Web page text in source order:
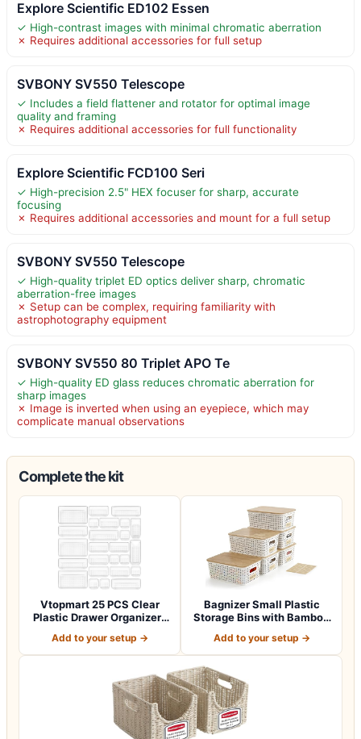
Explore Scientific ED102 Essen
✓ High-contrast images with minimal chromatic aberration
✗ Requires additional accessories for full setup
SVBONY SV550 Telescope
✓ Includes a field flattener and rotator for optimal image
quality and framing
✗ Requires additional accessories for full functionality
Explore Scientific FCD100 Seri
✓ High-precision 2.5" HEX focuser for sharp, accurate
focusing
✗ Requires additional accessories and mount for a full setup
SVBONY SV550 Telescope
✓ High-quality triplet ED optics deliver sharp, chromatic
aberration-free images
✗ Setup can be complex, requiring familiarity with
astrophotography equipment
SVBONY SV550 80 Triplet APO Te
✓ High-quality ED glass reduces chromatic aberration for
sharp images
✗ Image is inverted when using an eyepiece, which may
complicate manual observations
Complete the kit
Vtopmart 25 PCS Clear
Plastic Drawer Organizers
Add to your setup →
Bagnizer Small Plastic
Storage Bins with Bamboo
Add to your setup →